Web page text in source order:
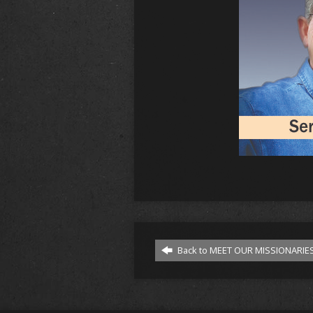
Back to MEET OUR